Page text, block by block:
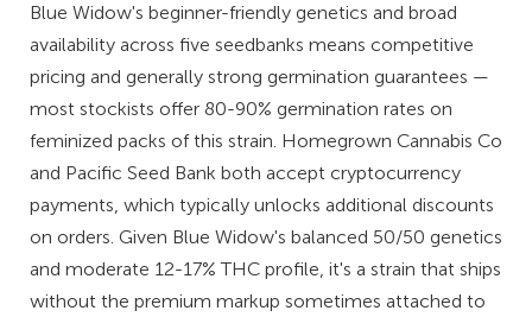
Blue Widow's beginner-friendly genetics and broad
availability across five seedbanks means competitive
pricing and generally strong germination guarantees —
most stockists offer 80-90% germination rates on
feminized packs of this strain. Homegrown Cannabis Co
and Pacific Seed Bank both accept cryptocurrency
payments, which typically unlocks additional discounts
on orders. Given Blue Widow's balanced 50/50 genetics
and moderate 12-17% THC profile, it's a strain that ships
without the premium markup sometimes attached to